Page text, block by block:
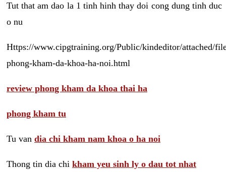
Tut that am dao la 1 tinh hinh thay doi cong dung tinh duc
o nu
Https://www.cipgtraining.org/Public/kindeditor/attached/
phong-kham-da-khoa-ha-noi.html
review phong kham da khoa thai ha
phong kham tu
Tu van dia chi kham nam khoa o ha noi
Thong tin dia chi kham yeu sinh ly o dau tot nhat